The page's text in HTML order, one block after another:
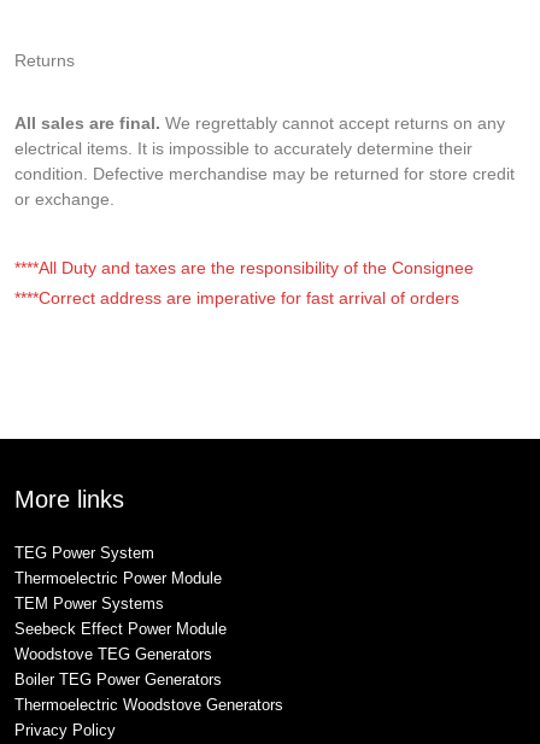
Returns
All sales are final. We regrettably cannot accept returns on any
electrical items. It is impossible to accurately determine their
condition. Defective merchandise may be returned for store credit
or exchange.
****All Duty and taxes are the responsibility of the Consignee
****Correct address are imperative for fast arrival of orders
More links
TEG Power System
Thermoelectric Power Module
TEM Power Systems
Seebeck Effect Power Module
Woodstove TEG Generators
Boiler TEG Power Generators
Thermoelectric Woodstove Generators
Privacy Policy